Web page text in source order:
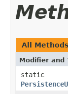
All Methods
Modifier and
static